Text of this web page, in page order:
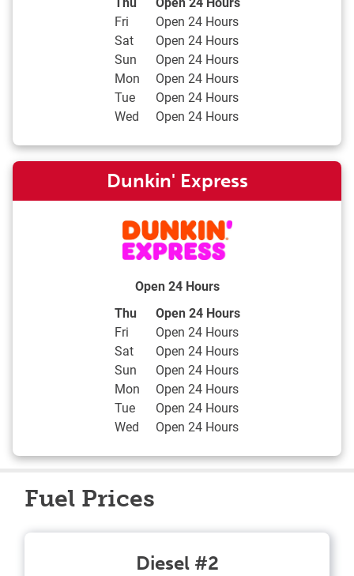
Fri
Open 24 Hours
Sat
Open 24 Hours
Sun
Open 24 Hours
Mon
Open 24 Hours
Tue
Open 24 Hours
Wed
Open 24 Hours
Dunkin' Express
Open 24 Hours
Day of the Week Hours
Thu
Open 24 Hours
Fri
Open 24 Hours
Sat
Open 24 Hours
Sun
Open 24 Hours
Mon
Open 24 Hours
Tue
Open 24 Hours
Wed
Open 24 Hours
Fuel Prices
Diesel #2